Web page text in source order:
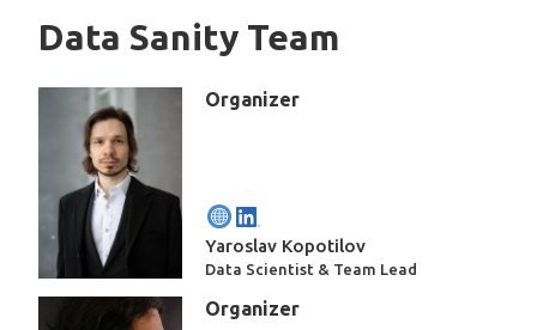
Data Sanity Team
Organizer
Yaroslav Kopotilov
Data Scientist & Team Lead
Organizer